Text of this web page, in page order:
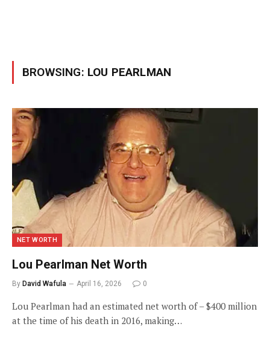
BROWSING: LOU PEARLMAN
NET WORTH
Lou Pearlman Net Worth
By David Wafula April 16, 2026 0
Lou Pearlman had an estimated net worth of – $400 million
at the time of his death in 2016, making…